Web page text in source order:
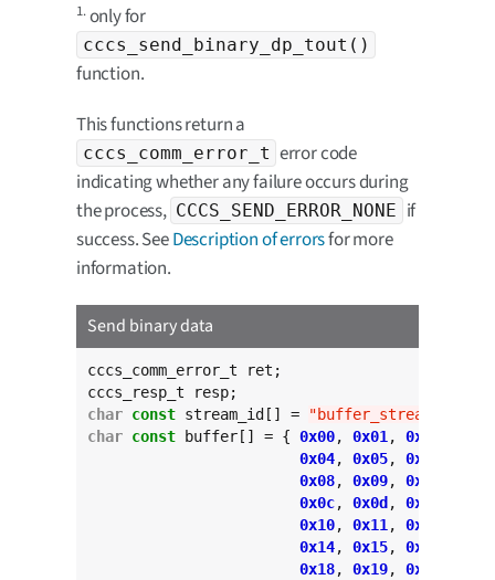
1.only for
cccs_send_binary_dp_tout()
function.
This functions return a
cccs_comm_error_t error code
indicating whether any failure occurs during
the process, CCCS_SEND_ERROR_NONE if
success. SeeDescription of errorsfor more
information.
Send binary data
cccs_comm_error_t ret;
char const stream_id[] = "buffer_stream"
char const buffer[] = { 0x00, 0x01 , 0x02
0x04, 0x05, 0x06
0x08, 0x09, 0x0a
0x0c, 0x0d , 0x0e
0x10, 0x11 , 0x12
0x14, 0x15, 0x16
0x18, 0x19, 0x1a